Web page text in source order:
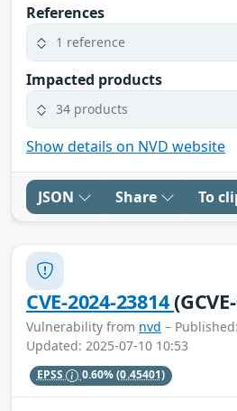
References
1 reference
Impacted products
34 products
Show details on NVD website
JSON Share To
CVE-2024-23814
Vulnerability from nvd –
Updated: 2025-07-10 10:53
EPSS 0.60%(0.45401)